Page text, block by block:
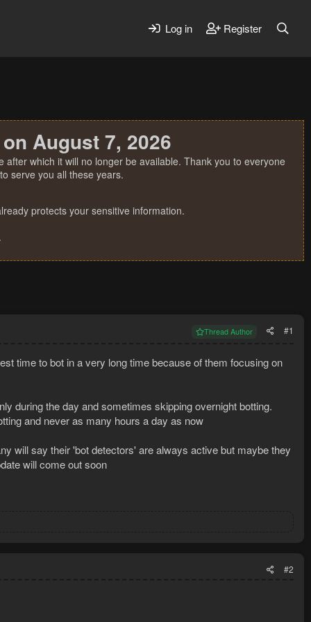
Log in Register
August 7, 2026
which it will no longer be available. Thank you to everyone
serve you all these years.
protects your sensitive information.
Thread Author #1
time to bot in a very long time because of them focusing on
during the day and sometimes skipping overnight botting.
and never as many hours a day as now
will say their 'bot detectors' are always active but maybe they
will come out soon
#2